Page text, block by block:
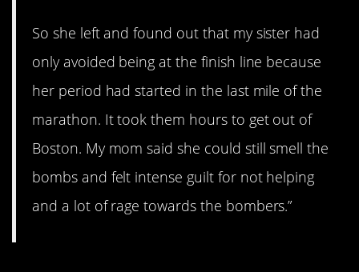
So she left and found out that my sister had
only avoided being at the finish line because
her period had started in the last mile of the
marathon. It took them hours to get out of
Boston. My mom said she could still smell the
bombs and felt intense guilt for not helping
and a lot of rage towards the bombers.”